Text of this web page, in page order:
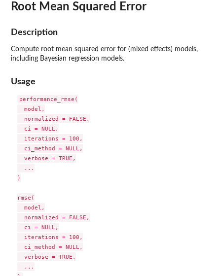
Root Mean Squared Error
Description
Compute root mean squared error for (mixed effects) models,
including Bayesian regression models.
Usage
performance_rmse(
  model,
  normalized = FALSE,
  ci = NULL,
  iterations = 100,
  ci_method = NULL,
  verbose = TRUE,
  ...
)
rmse(
  model,
  normalized = FALSE,
  ci = NULL,
  iterations = 100,
  ci_method = NULL,
  verbose = TRUE,
  ...